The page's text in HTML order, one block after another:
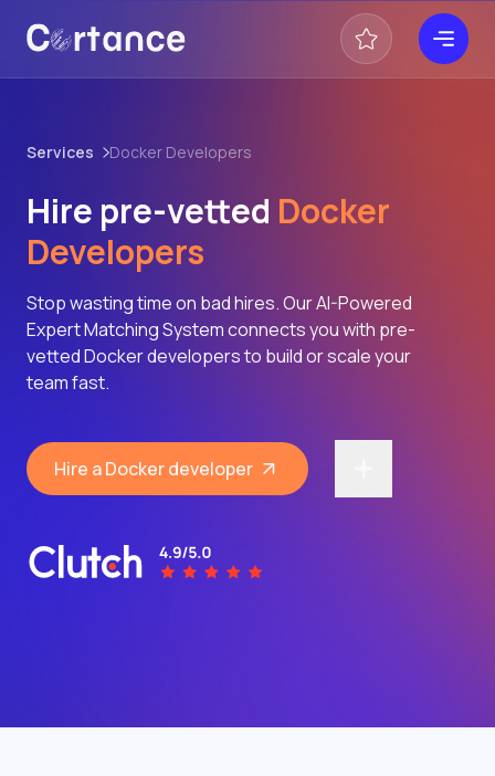
Services Docker Developers
Hire pre-vetted Docker
Developers
Stop wasting time on bad hires. Our AI-Powered
Expert Matching System connects you with pre-
vetted Docker developers to build or scale your
team fast.
Hire a Docker developer